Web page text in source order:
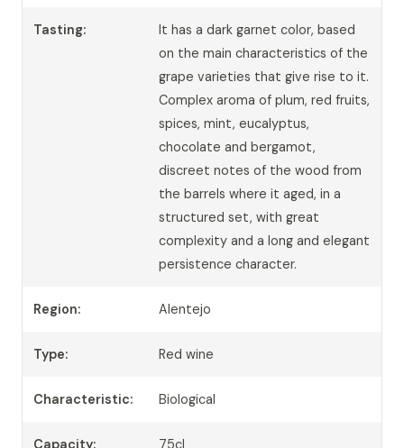
Tasting:
It has a dark garnet color, based
on the main characteristics of the
grape varieties that give rise to it.
Complex aroma of plum, red fruits,
spices, mint, eucalyptus,
chocolate and bergamot,
discreet notes of the wood from
the barrels where it aged, in a
structured set, with great
complexity and a long and elegant
persistence character.
Region: Alentejo
Type: Red wine
Characteristic: Biological